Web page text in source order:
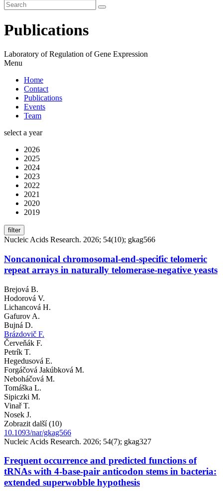
Publications
Laboratory of Regulation of Gene Expression
Menu
Home
Contact
Publications
Events
Team
select a year
2026
2025
2024
2023
2022
2021
2020
2019
filter
Nucleic Acids Research. 2026; 54(10); gkag566
Noncanonical chromosomal-end-specific telomeric
repeat arrays in naturally telomerase-negative yeasts
Brejová B.
Hodorová V.
Lichancová H.
Gafurov A.
Bujná D.
Brázdovič F.
Červeňák F.
Petrík T.
Hegedusová E.
Forgáčová Jakúbková M.
Neboháčová M.
Tomáška L.
Sipiczki M.
Vinař T.
Nosek J.
Zobrazit další (10)
10.1093/nar/gkag566
Nucleic Acids Research. 2026; 54(7); gkag327
Frequent occurrence and predicted functions of
tRNAs with 4-base-pair anticodon stems in bacteria:
extended superwobble hypothesis